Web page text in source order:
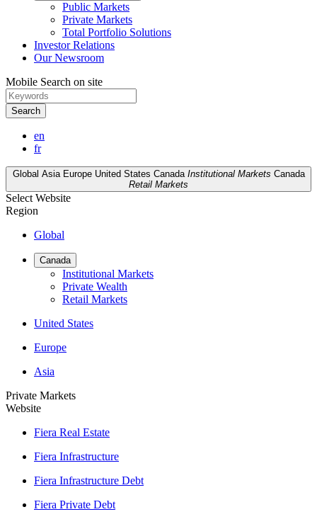
Public Markets
Private Markets
Total Portfolio Solutions
Investor Relations
Our Newsroom
Mobile Search on site
Search
en
fr
Global Asia Europe United States Canada Institutional Markets Canada
Retail Markets
Select Website
Region
Global
Canada
Institutional Markets
Private Wealth
Retail Markets
United States
Europe
Asia
Private Markets
Website
Fiera Real Estate
Fiera Infrastructure
Fiera Infrastructure Debt
Fiera Private Debt